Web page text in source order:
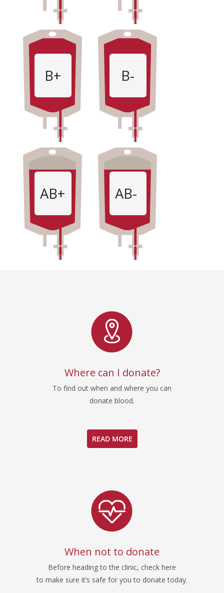
B+ B-
AB+ AB-
Where can I donate?
To find out when and where you can
donate blood.
READ MORE
When not to donate
Before heading to the clinic, check here
to make sure it’s safe for you to donate today.